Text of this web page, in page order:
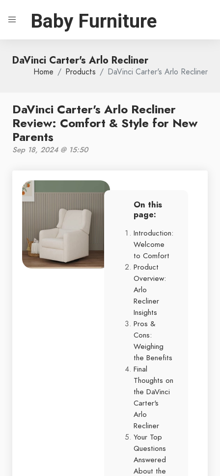
Baby Furniture
DaVinci Carter's Arlo Recliner
Home Products DaVinci Carter's Arlo Recliner
DaVinci Carter's Arlo Recliner
Review: Comfort & Style for New
Parents
Sep 18, 2024 @ 15:50
On this
page:
Introduction:
Welcome
to Comfort
Product
Overview:
Arlo
Recliner
Insights
Pros &
Cons:
Weighing
the Benefits
Final
Thoughts on
the DaVinci
Carter's
Arlo
Recliner
Your Top
Questions
Answered
About the